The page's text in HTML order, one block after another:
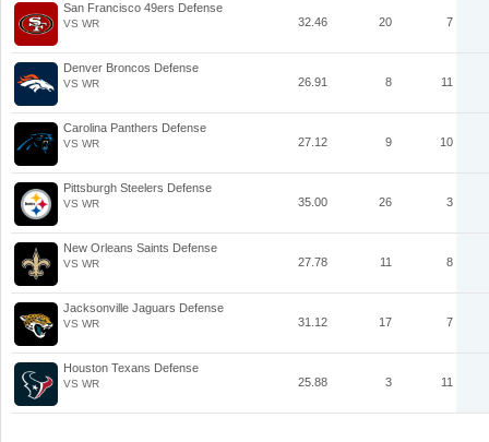
San Francisco 49ers Defense
VS WR 32.46 20 7
Denver Broncos Defense
VS WR 26.91 8 11
Carolina Panthers Defense
VS WR 27.12 9 10
Pittsburgh Steelers Defense
VS WR 35.00 26 3
New Orleans Saints Defense
VS WR 27.78 11 8
Jacksonville Jaguars Defense
VS WR 31.12 17 7
Houston Texans Defense
VS WR 25.88 3 11